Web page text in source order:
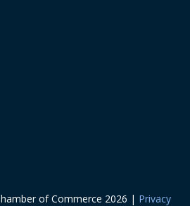
of Commerce 2026 | Privacy